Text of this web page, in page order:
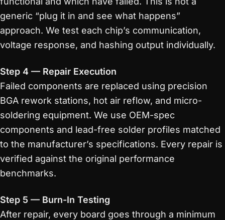
generic “plug it in and see what happens”
approach. We test each chip’s communication,
voltage response, and hashing output individually.
Step 4 — Repair Execution
Failed components are replaced using precision
BGA rework stations, hot air reflow, and micro-
soldering equipment. We use OEM-spec
components and lead-free solder profiles matched
to the manufacturer’s specifications. Every repair is
verified against the original performance
benchmarks.
Step 5 — Burn-In Testing
After repair, every board goes through a minimum